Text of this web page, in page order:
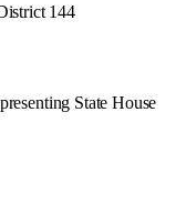
144
State House